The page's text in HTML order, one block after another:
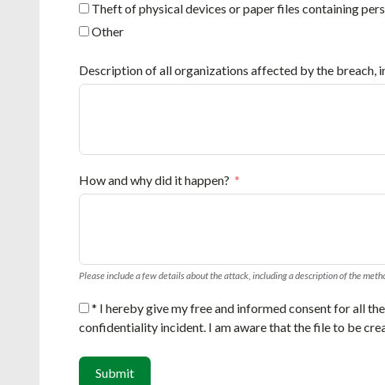
Theft of physical devices or paper files containing
Other
Description of all organizations affected by the breach,
How and why did it happen?
Please include a few details about the attack, including a description of the
* I hereby give my free and informed consent for all
confidentiality incident. I am aware that the file to be
Submit